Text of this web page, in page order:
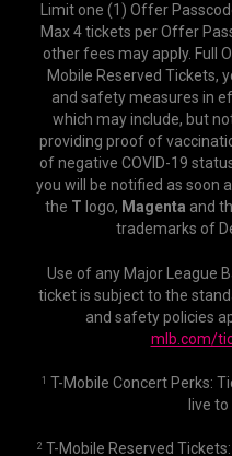
Limit one (1) Offer
Max 4 tickets per Offer
other fees may apply. Full
Mobile Reserved Tickets,
and safety measures in
which may include, but
providing proof of
of negative COVID-19
you will be notified as soon
the T logo, Magenta and
trademarks of
Use of any Major League
ticket is subject to the
and safety policies
mlb.com/
1 T-Mobile Concert Perks:
live
2 T-Mobile Reserved